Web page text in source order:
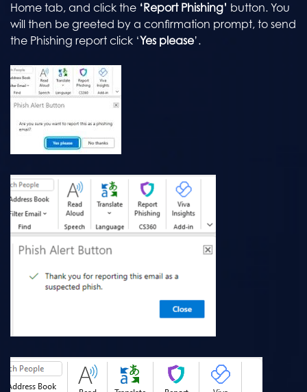
Home tab, and click the ‘Report Phishing’ button. You
will then be greeted by a confirmation prompt, to send
the Phishing report click ‘Yes please’.